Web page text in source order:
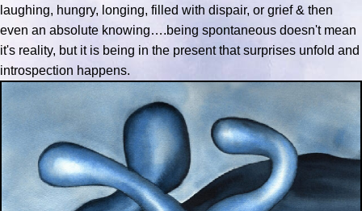
laughing, hungry, longing, filled with dispair, or grief & then
even an absolute knowing….being spontaneous doesn't mean
it's reality, but it is being in the present that surprises unfold and
introspection happens.